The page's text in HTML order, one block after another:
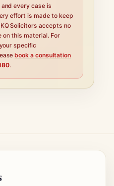
every case is
effort is made to keep
Solicitors accepts no
on this material. For
specific
book a consultation
.